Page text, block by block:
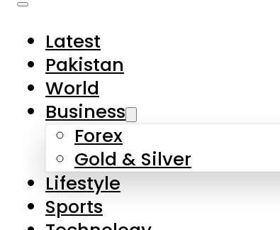
Latest
Pakistan
World
Business
Forex
Gold & Silver
Lifestyle
Sports